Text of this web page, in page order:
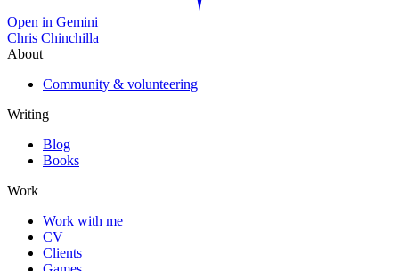
Open in Gemini
Chris Chinchilla
About
Community & volunteering
Writing
Blog
Books
Work
Work with me
CV
Clients